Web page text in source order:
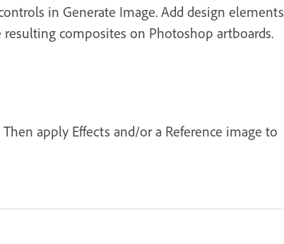
in Generate Image. Add design elements
composites on Photoshop artboards.
apply Effects and/or a Reference image to